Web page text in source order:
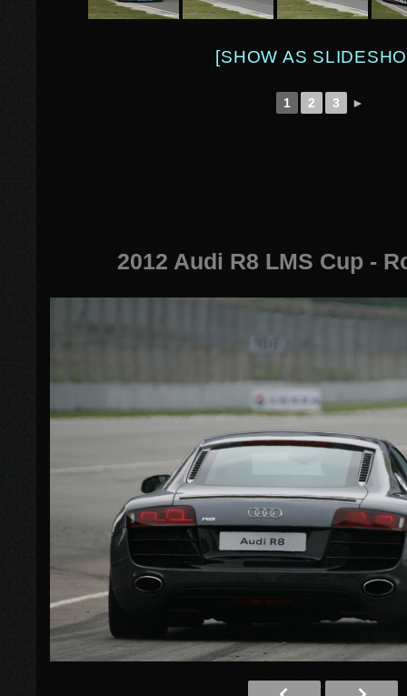
[SHOW AS
1 2 3 ►
2012 Audi R8 LMS Cup -